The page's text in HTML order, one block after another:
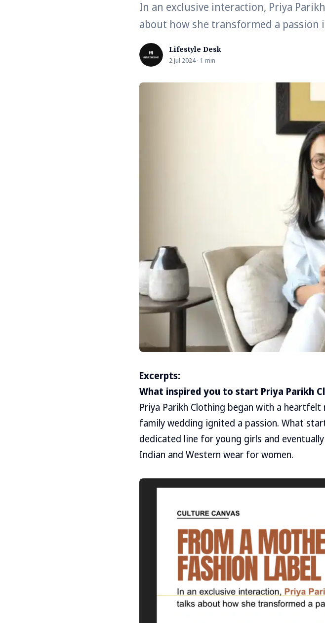
In an exclusive interaction, Priya
about how she transformed a passion
Lifestyle Desk
2 Jul 2024 · 1 min
Excerpts:
What inspired you to start Priya Parikh
Priya Parikh Clothing began with a
family wedding ignited a passion. What
dedicated line for young girls and
Indian and Western wear for women.